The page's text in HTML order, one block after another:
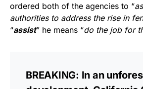
ordered both of the agencies to “
authorities to address the rise in
“assist” he means “do the job for
BREAKING: In an